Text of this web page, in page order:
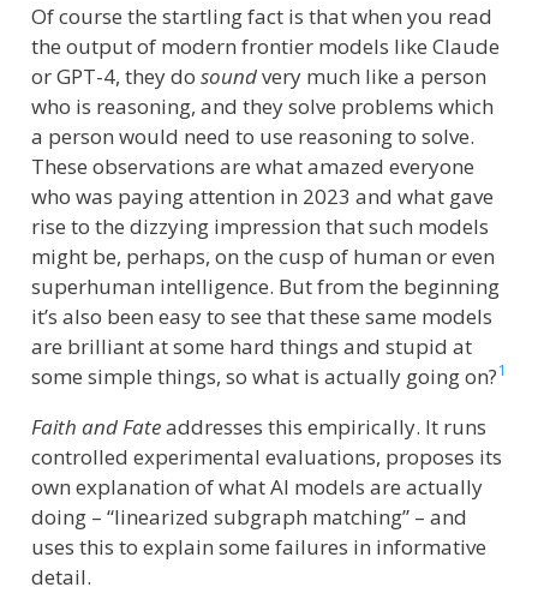
Of course the startling fact is that when you read
the output of modern frontier models like Claude
or GPT-4, they do soundvery much like a person
who is reasoning, and they solve problems which
a person would need to use reasoning to solve.
These observations are what amazed everyone
who was paying attention in 2023 and what gave
rise to the dizzying impression that such models
might be, perhaps, on the cusp of human or even
superhuman intelligence. But from the beginning
it’s also been easy to see that these same models
are brilliant at some hard things and stupid at
some simple things, so what is actually going on?1
Faith and Fateaddresses this empirically. It runs
controlled experimental evaluations, proposes its
own explanation of what AI models are actually
doing – “linearized subgraph matching” – and
uses this to explain some failures in informative
detail.